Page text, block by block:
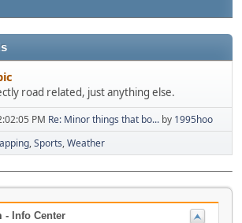
road related, just anything else.
PM Re: Minor things that bo... by 1995hoo
Sports Weather
- Info Center